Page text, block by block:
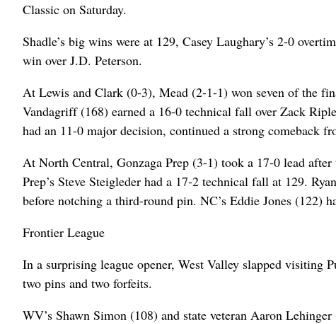
Classic on Saturday.
Shadle’s big wins were at 129, Casey Laughary’s 2-0
win over J.D. Peterson.
At Lewis and Clark (0-3), Mead (2-1-1) won seven of the
Vandagriff (168) earned a 16-0 technical fall over Zack
had an 11-0 major decision, continued a strong comeback
At North Central, Gonzaga Prep (3-1) took a 17-0 lead
Prep’s Steve Steigleder had a 17-2 technical fall at 129.
before notching a third-round pin. NC’s Eddie Jones (122)
Frontier League
In a surprising league opener, West Valley slapped visiting
two pins and two forfeits.
WV’s Shawn Simon (108) and state veteran Aaron